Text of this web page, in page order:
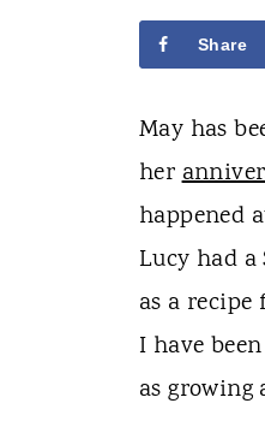
Share
May has
her
happened
Lucy had
as a
I have
as growing